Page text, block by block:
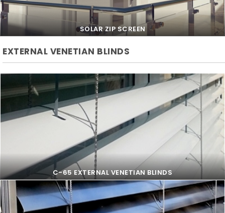
SOLAR ZIP SCREEN
SOLAR ZIP SCREEN
EXTERNAL VENETIAN BLINDS
C-65 EXTERNAL VENETIAN BLINDS